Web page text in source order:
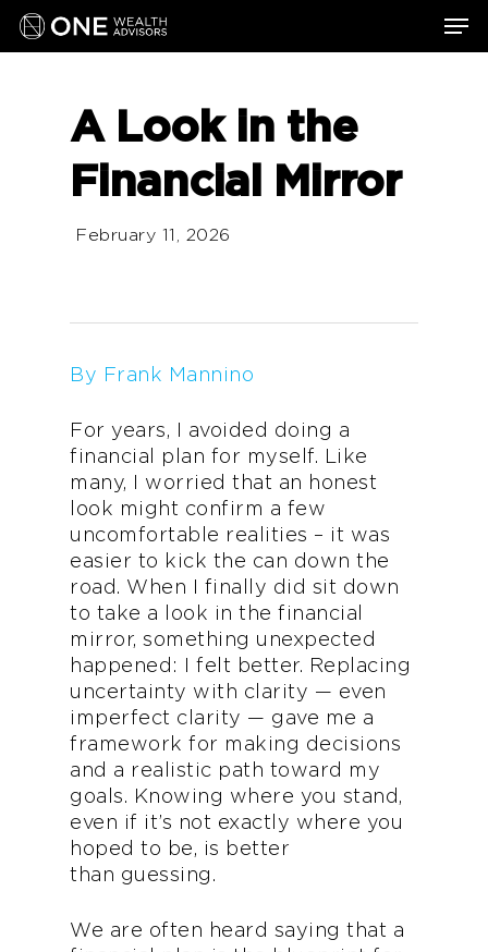
Skip
A Look in the
Financial Mirror
February 11, 2026
By Frank Mannino
For years, I avoided doing a
financial plan for myself. Like
many, I worried that an honest
look might confirm a few
uncomfortable realities – it was
easier to kick the can down the
road. When I finally did sit down
to take a look in the financial
mirror, something unexpected
happened: I felt better. Replacing
uncertainty with clarity — even
imperfect clarity — gave me a
framework for making decisions
and a realistic path toward my
goals. Knowing where you stand,
even if it’s not exactly where you
hoped to be, is better
than guessing.
We are often heard saying that a